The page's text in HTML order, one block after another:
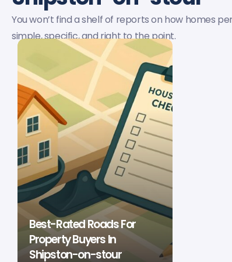
You won’t find a shelf of reports on how homes
simple, specific, and right to the point.
Best-Rated Roads For
Property Buyers In
Shipston-on-stour